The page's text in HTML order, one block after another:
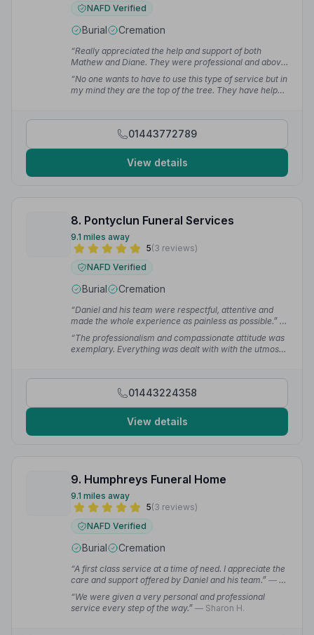
NAFD Verified
Burial Cremation
“Really appreciated the help and support of both
Mathew and Diane. They were professional and above
all kind and compassionate.”
— Janet P.
“No one wants to have to use this type of service but in
my mind they are the top of the tree. They have helped
01443772789
View details
8. Pontyclun Funeral Services
9.1 miles away
5(3 reviews)
NAFD Verified
Burial Cremation
“Daniel and his team were respectful, attentive and
made the whole experience as painless as possible.” —
AngryPanda 6.
“The professionalism and compassionate attitude was
exemplary. Everything was dealt with with the utmost
01443224358
View details
9. Humphreys Funeral Home
9.1 miles away
5(3 reviews)
NAFD Verified
Burial Cremation
“A first class service at a time of need. I appreciate the
care and support offered by Daniel and his team.” — A
K.
“We were given a very personal and professional
service every step of the way.” — Sharon H.